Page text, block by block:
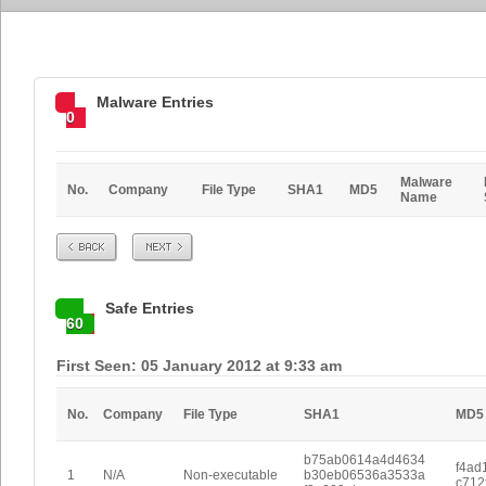
0
Malware Entries
No. Company File Type SHA1 MD5
Malware
Name
Prev Next
60
Safe Entries
First Seen: 05 January 2012 at 9:33 am
No. Company File Type SHA1 MD5
1 N/A Non-executable
b75ab0614a4d4634
b30eb06536a3533a